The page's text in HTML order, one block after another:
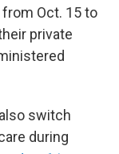
Oct. 15 to
private
switch
during